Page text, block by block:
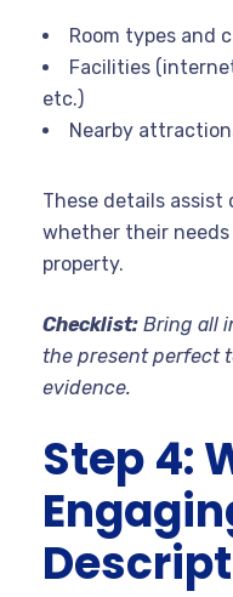
Room types and
Facilities
etc.)
Nearby
These details
whether their
property.
Checklist: Bring all
the present perfect
evidence.
Step 4: